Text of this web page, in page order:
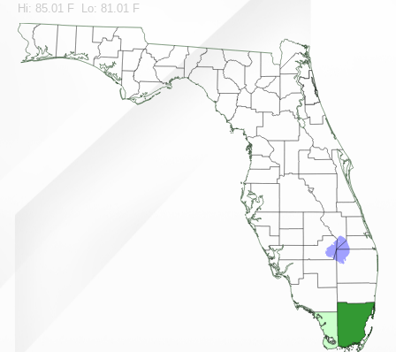
Hi: 85.01 F Lo: 81.01 F